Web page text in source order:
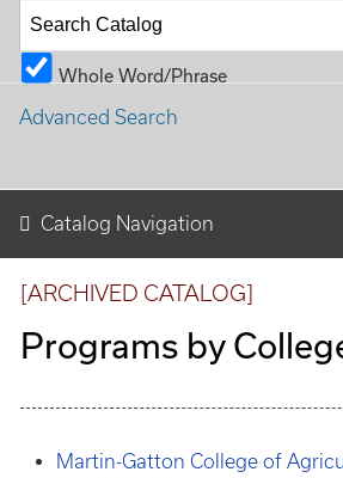
Whole Word/Phrase
Advanced Search
Catalog Navigation
[ARCHIVED CATALOG]
Programs by
Martin-Gatton College of